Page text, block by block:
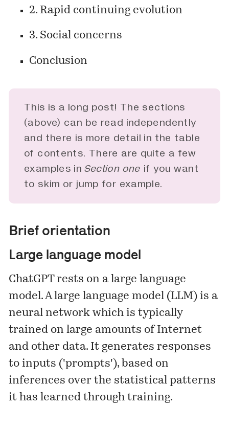
2. Rapid continuing evolution
3. Social concerns
Conclusion
This is a long post! The sections
(above) can be read independently
and there is more detail in the table
of contents. There are quite a few
examples inSection one if you want
to skim or jump for example.
Brief orientation
Large language model
ChatGPT rests on a large language
model. A large language model (LLM) is a
neural network which is typically
trained on large amounts of Internet
and other data. It generates responses
to inputs ('prompts'), based on
inferences over the statistical patterns
it has learned through training.